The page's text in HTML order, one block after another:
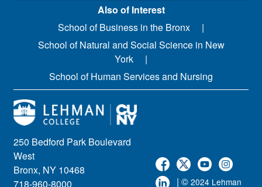
250 Bedford Park Boulevard
West
Bronx, NY 10468
718-960-8000
| © 2024 Lehman
Also of Interest
School of Business in the Bronx
School of Natural and Social Science in New
York
School of Human Services and Nursing